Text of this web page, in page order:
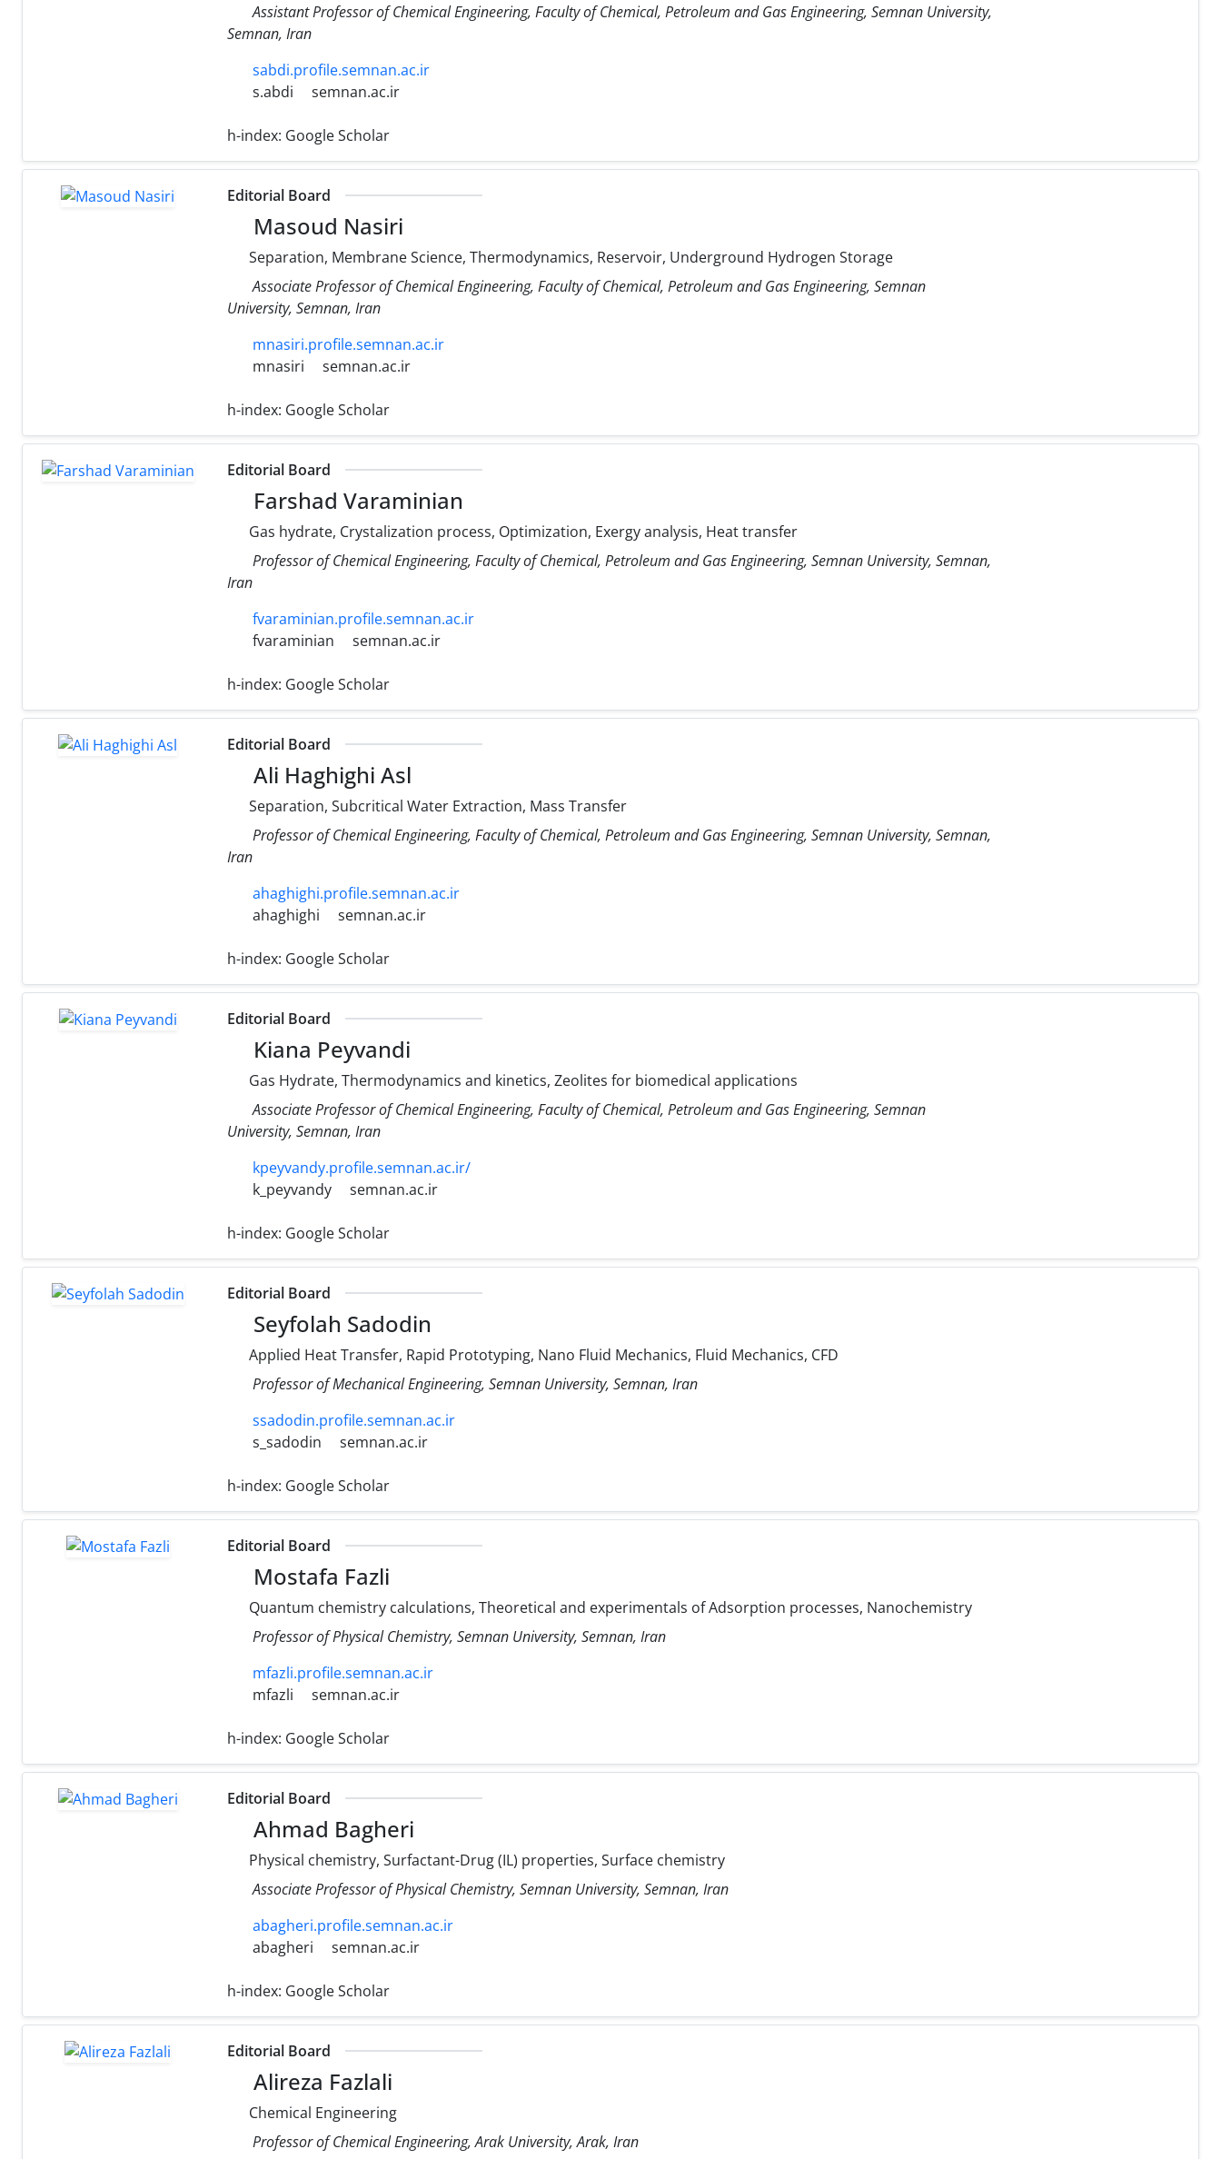
Assistant Professor of Chemical Engineering, Faculty of Chemical, Petroleum and Gas Engineering, Semnan University,
Semnan, Iran
sabdi.profile.semnan.ac.ir
s.abdi
semnan.ac.ir
h-index: Google Scholar
Editorial Board
Masoud Nasiri
Separation, Membrane Science, Thermodynamics, Reservoir, Underground Hydrogen Storage
Associate Professor of Chemical Engineering, Faculty of Chemical, Petroleum and Gas Engineering, Semnan
University, Semnan, Iran
mnasiri.profile.semnan.ac.ir
mnasiri
semnan.ac.ir
h-index: Google Scholar
Editorial Board
Farshad Varaminian
Gas hydrate, Crystalization process, Optimization, Exergy analysis, Heat transfer
Professor of Chemical Engineering, Faculty of Chemical, Petroleum and Gas Engineering, Semnan University, Semnan,
Iran
fvaraminian.profile.semnan.ac.ir
fvaraminian
semnan.ac.ir
h-index: Google Scholar
Editorial Board
Ali Haghighi Asl
Separation, Subcritical Water Extraction, Mass Transfer
Professor of Chemical Engineering, Faculty of Chemical, Petroleum and Gas Engineering, Semnan University, Semnan,
Iran
ahaghighi.profile.semnan.ac.ir
ahaghighi
semnan.ac.ir
h-index: Google Scholar
Editorial Board
Kiana Peyvandi
Gas Hydrate, Thermodynamics and kinetics, Zeolites for biomedical applications
Associate Professor of Chemical Engineering, Faculty of Chemical, Petroleum and Gas Engineering, Semnan
University, Semnan, Iran
kpeyvandy.profile.semnan.ac.ir/
k_peyvandy
semnan.ac.ir
h-index: Google Scholar
Editorial Board
Seyfolah Sadodin
Applied Heat Transfer, Rapid Prototyping, Nano Fluid Mechanics, Fluid Mechanics, CFD
Professor of Mechanical Engineering, Semnan University, Semnan, Iran
ssadodin.profile.semnan.ac.ir
s_sadodin
semnan.ac.ir
h-index: Google Scholar
Editorial Board
Mostafa Fazli
Quantum chemistry calculations, Theoretical and experimentals of Adsorption processes, Nanochemistry
Professor of Physical Chemistry, Semnan University, Semnan, Iran
mfazli.profile.semnan.ac.ir
mfazli
semnan.ac.ir
h-index: Google Scholar
Editorial Board
Ahmad Bagheri
Physical chemistry, Surfactant-Drug (IL) properties, Surface chemistry
Associate Professor of Physical Chemistry, Semnan University, Semnan, Iran
abagheri.profile.semnan.ac.ir
abagheri
semnan.ac.ir
h-index: Google Scholar
Editorial Board
Alireza Fazlali
Chemical Engineering
Professor of Chemical Engineering, Arak University, Arak, Iran